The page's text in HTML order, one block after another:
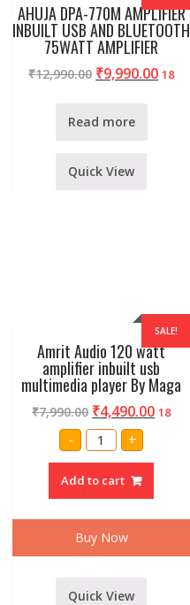
AHUJA DPA-770M AMPLIFIER
INBUILT USB AND BLUETOOTH
75WATT AMPLIFIER
₹12,990.00 ₹9,990.00 18
Read more
Quick View
SALE!
Amrit Audio 120 watt
amplifier inbuilt usb
multimedia player By Maga
₹7,990.00 ₹4,490.00 18
- Amrit
Audio
amplifier
inbuilt
multimedia
player
By
Maga
+
Add to cart
Buy Now
Quick View